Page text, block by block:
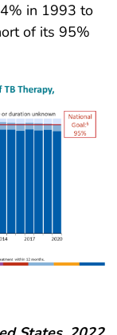
in 1993 to
of its 95%